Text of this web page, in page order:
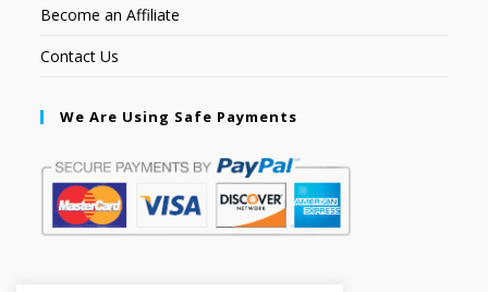
Become an Affiliate
Contact Us
We Are Using Safe Payments